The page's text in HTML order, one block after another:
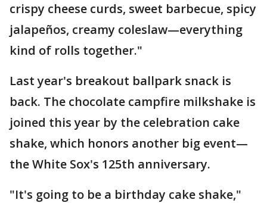
crispy cheese curds, sweet barbecue, spicy
jalapeños, creamy coleslaw—everything
kind of rolls together."
Last year's breakout ballpark snack is
back. The chocolate campfire milkshake is
joined this year by the celebration cake
shake, which honors another big event—
the White Sox's 125th anniversary.
"It's going to be a birthday cake shake,"